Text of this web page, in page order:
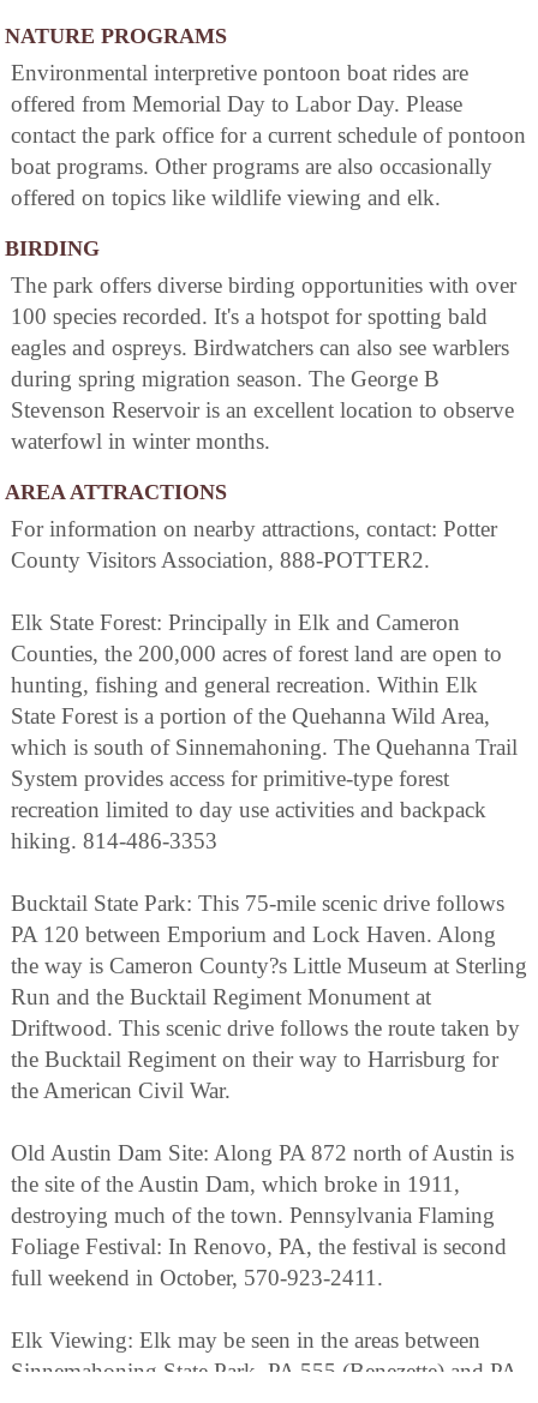
NATURE PROGRAMS
Environmental interpretive pontoon boat rides are
offered from Memorial Day to Labor Day. Please
contact the park office for a current schedule of pontoon
boat programs. Other programs are also occasionally
offered on topics like wildlife viewing and elk.
BIRDING
The park offers diverse birding opportunities with over
100 species recorded. It's a hotspot for spotting bald
eagles and ospreys. Birdwatchers can also see warblers
during spring migration season. The George B
Stevenson Reservoir is an excellent location to observe
waterfowl in winter months.
AREA ATTRACTIONS
For information on nearby attractions, contact: Potter
County Visitors Association, 888-POTTER2.
Elk State Forest: Principally in Elk and Cameron
Counties, the 200,000 acres of forest land are open to
hunting, fishing and general recreation. Within Elk
State Forest is a portion of the Quehanna Wild Area,
which is south of Sinnemahoning. The Quehanna Trail
System provides access for primitive-type forest
recreation limited to day use activities and backpack
hiking. 814-486-3353
Bucktail State Park: This 75-mile scenic drive follows
PA 120 between Emporium and Lock Haven. Along
the way is Cameron County?s Little Museum at Sterling
Run and the Bucktail Regiment Monument at
Driftwood. This scenic drive follows the route taken by
the Bucktail Regiment on their way to Harrisburg for
the American Civil War.
Old Austin Dam Site: Along PA 872 north of Austin is
the site of the Austin Dam, which broke in 1911,
destroying much of the town. Pennsylvania Flaming
Foliage Festival: In Renovo, PA, the festival is second
full weekend in October, 570-923-2411.
Elk Viewing: Elk may be seen in the areas between
Sinnemahoning State Park, PA 555 (Benezette) and PA